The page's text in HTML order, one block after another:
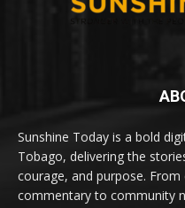
Sunshine Today is a bold
Tobago, delivering the
courage, and purpose.
commentary to community